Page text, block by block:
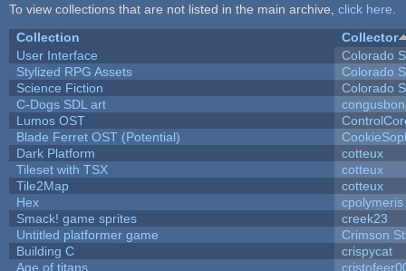
To view collections that are not listed in the main archive, click here
Collection
Collector
User Interface
Colorado
Stylized RPG Assets
Colorado
Science Fiction
Colorado
C-Dogs SDL art
Lumos OST
Blade Ferret OST (Potential)
Dark Platform
cotteux
Tileset with TSX
cotteux
Tile2Map
cotteux
Hex
cpolymeris
Smack! game sprites
creek23
Untitled platformer game
Crimson
Building C
crispycat
Age of titans